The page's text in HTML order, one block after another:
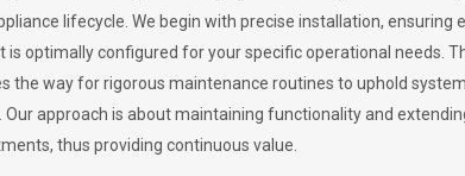
lifecycle. We begin with precise installation, ensuring
is optimally configured for your specific operational needs.
the way for rigorous maintenance routines to uphold
Our approach is about maintaining functionality and
thus providing continuous value.